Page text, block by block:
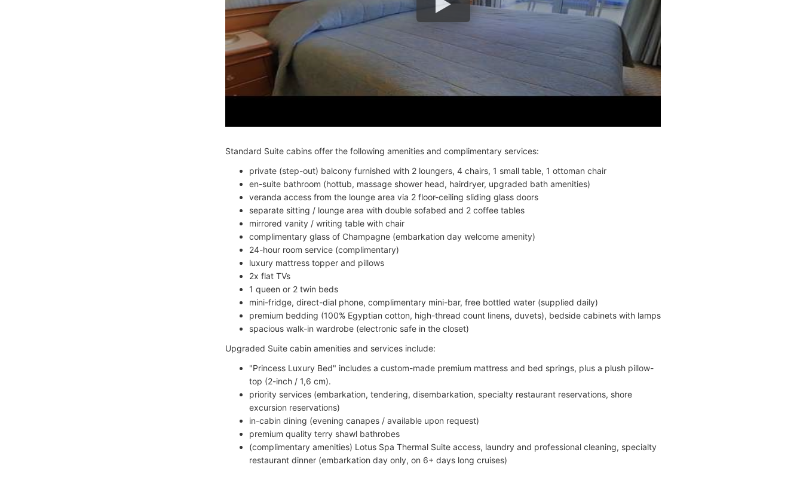
Standard Suite cabins offer the following amenities and complimentary services:
private (step-out) balcony furnished with 2 loungers, 4 chairs, 1 small table, 1 ottoman chair
en-suite bathroom (hottub, massage shower head, hairdryer, upgraded bath amenities)
veranda access from the lounge area via 2 floor-ceiling sliding glass doors
separate sitting / lounge area with double sofabed and 2 coffee tables
mirrored vanity / writing table with chair
complimentary glass of Champagne (embarkation day welcome amenity)
24-hour room service (complimentary)
luxury mattress topper and pillows
2x flat TVs
1 queen or 2 twin beds
mini-fridge, direct-dial phone, complimentary mini-bar, free bottled water (supplied daily)
premium bedding (100% Egyptian cotton, high-thread count linens, duvets), bedside cabinets with lamps
spacious walk-in wardrobe (electronic safe in the closet)
Upgraded Suite cabin amenities and services include:
"Princess Luxury Bed" includes a custom-made premium mattress and bed springs, plus a plush pillow-
top (2-inch / 1,6 cm).
priority services (embarkation, tendering, disembarkation, specialty restaurant reservations, shore
excursion reservations)
in-cabin dining (evening canapes / available upon request)
premium quality terry shawl bathrobes
(complimentary amenities) Lotus Spa Thermal Suite access, laundry and professional cleaning, specialty
restaurant dinner (embarkation day only, on 6+ days long cruises)